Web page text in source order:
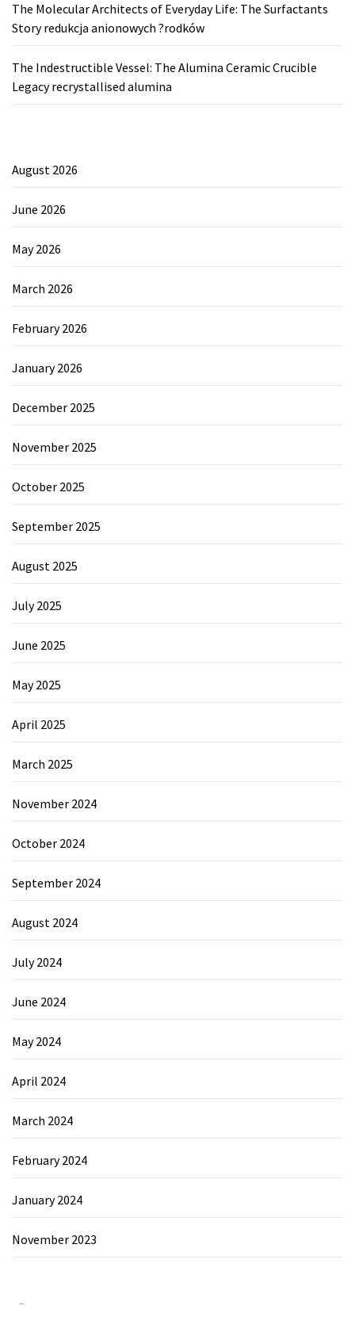
The Molecular Architects of Everyday Life: The Surfactants
Story redukcja anionowych ?rodków
The Indestructible Vessel: The Alumina Ceramic Crucible
Legacy recrystallised alumina
August 2026
June 2026
May 2026
March 2026
February 2026
January 2026
December 2025
November 2025
October 2025
September 2025
August 2025
July 2025
June 2025
May 2025
April 2025
March 2025
November 2024
October 2024
September 2024
August 2024
July 2024
June 2024
May 2024
April 2024
March 2024
February 2024
January 2024
November 2023
Category